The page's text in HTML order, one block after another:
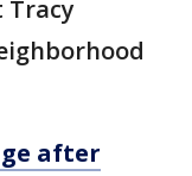
Tracy
after